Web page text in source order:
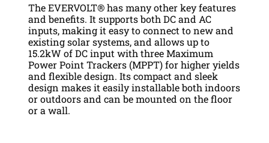
The EVERVOLT® has many other key features
and benefits. It supports both DC and AC
inputs, making it easy to connect to new and
existing solar systems, and allows up to
15.2kW of DC input with three Maximum
Power Point Trackers (MPPT) for higher yields
and flexible design. Its compact and sleek
design makes it easily installable both indoors
or outdoors and can be mounted on the floor
or a wall.